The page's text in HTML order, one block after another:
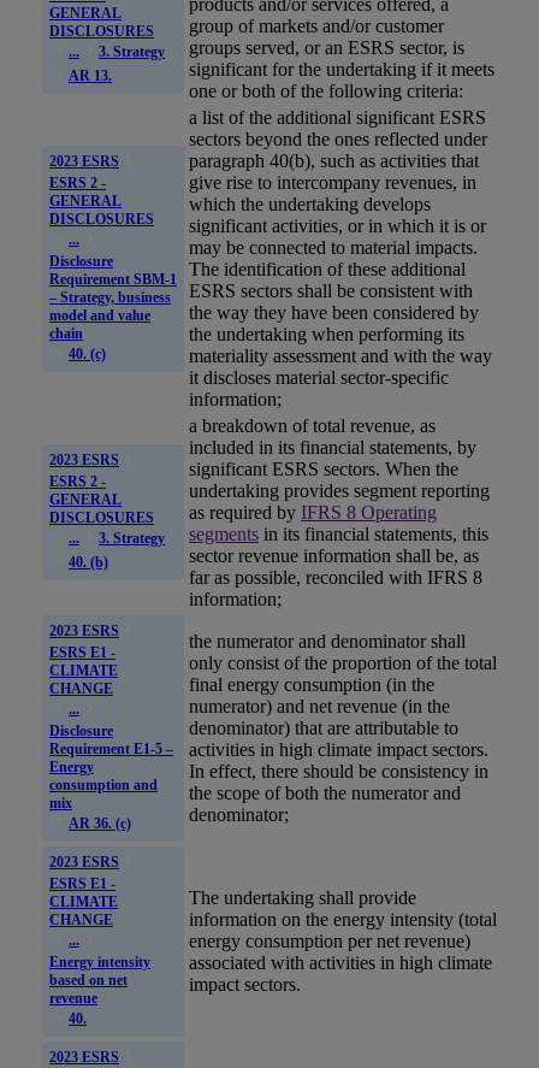
GENERAL
DISCLOSURES
...
3. Strategy
AR 13.
group of markets and/or customer
groups served, or an ESRS sector, is
significant for the undertaking if it meets
one or both of the following criteria:
2023 ESRS
ESRS 2 -
GENERAL
DISCLOSURES
...
Disclosure
Requirement SBM-1
– Strategy, business
model and value
chain
40. (c)
a list of the additional significant ESRS
sectors beyond the ones reflected under
paragraph 40(b), such as activities that
give rise to intercompany revenues, in
which the undertaking develops
significant activities, or in which it is or
may be connected to material impacts.
The identification of these additional
ESRS sectors shall be consistent with
the way they have been considered by
the undertaking when performing its
materiality assessment and with the way
it discloses material sector-specific
information;
2023 ESRS
ESRS 2 -
GENERAL
DISCLOSURES
...
3. Strategy
40. (b)
a breakdown of total revenue, as
included in its financial statements, by
significant ESRS sectors. When the
undertaking provides segment reporting
as required by IFRS 8 Operating
segments in its financial statements, this
sector revenue information shall be, as
far as possible, reconciled with IFRS 8
information;
2023 ESRS
ESRS E1 -
CLIMATE
CHANGE
...
Disclosure
Requirement E1-5 –
Energy
consumption and
mix
AR 36. (c)
the numerator and denominator shall
only consist of the proportion of the total
final energy consumption (in the
numerator) and net revenue (in the
denominator) that are attributable to
activities in high climate impact sectors.
In effect, there should be consistency in
the scope of both the numerator and
denominator;
2023 ESRS
ESRS E1 -
CLIMATE
CHANGE
...
Energy intensity
based on net
revenue
40.
The undertaking shall provide
information on the energy intensity (total
energy consumption per net revenue)
associated with activities in high climate
impact sectors.
2023 ESRS